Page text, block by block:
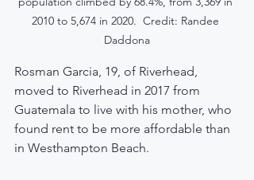
2010 to 5,674 in 2020.  Credit: Randee
Daddona
Rosman Garcia, 19, of Riverhead,
moved to Riverhead in 2017 from
Guatemala to live with his mother, who
found rent to be more affordable than
in Westhampton Beach.